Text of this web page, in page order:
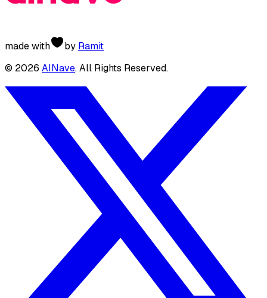
made with by Ramit
© 2026 AINave. All Rights Reserved.